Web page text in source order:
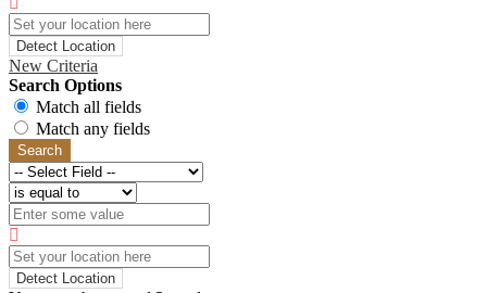
Detect Location
New Criteria
Search Options
Match all fields
Match any fields
Search
Detect Location